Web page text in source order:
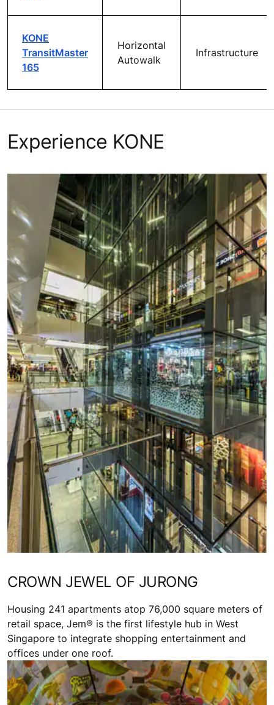
KONE
TransitMaster
165
Horizontal
Autowalk
Infrastructure
Experience KONE
CROWN JEWEL OF JURONG
Housing 241 apartments atop 76,000 square meters of
retail space, Jem® is the first lifestyle hub in West
Singapore to integrate shopping entertainment and
offices under one roof.